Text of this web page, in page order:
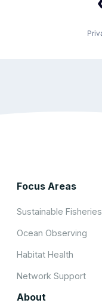
Focus Areas
Sustainable Fisheries
Ocean Observing
Habitat Health
Network Support
About